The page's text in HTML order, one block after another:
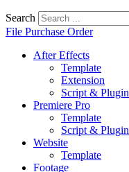
Search
File Purchase Order
After Effects
Template
Extension
Script & Plugin
Premiere Pro
Template
Script & Plugin
Website
Template
Footage